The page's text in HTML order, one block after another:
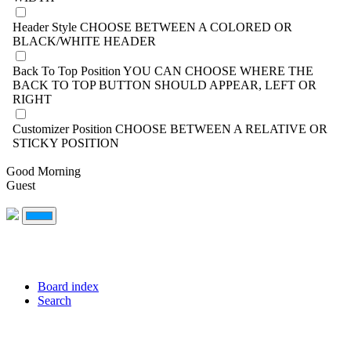
Header Style CHOOSE BETWEEN A COLORED OR
BLACK/WHITE HEADER
Back To Top Position YOU CAN CHOOSE WHERE THE
BACK TO TOP BUTTON SHOULD APPEAR, LEFT OR
RIGHT
Customizer Position CHOOSE BETWEEN A RELATIVE OR
STICKY POSITION
Good Morning
Guest
Board index
Search